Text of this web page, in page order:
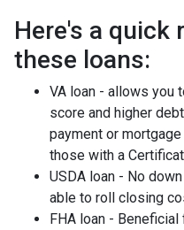
Here's a quick
these loans:
VA loan - allows you
score and higher
payment or
those with a
USDA loan - No
able to roll closing
FHA loan -